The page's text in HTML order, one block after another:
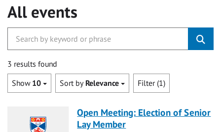
All events
3 results found
Show 10 Sort by Relevance Filter (1)
Open Meeting: Election of Senior
Lay Member